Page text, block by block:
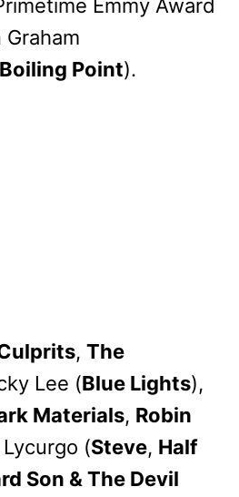
Emmy Award
Boiling Point).
, The
Lee (Blue Lights),
Materials, Robin
(Steve, Half
Son & The Devil